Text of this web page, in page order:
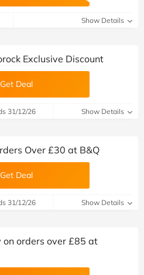
Show Details
Exclusive Discount
Get Deal
31/12/26 Show Details
Over £30 at B&Q
Get Deal
31/12/26 Show Details
on orders over £85 at